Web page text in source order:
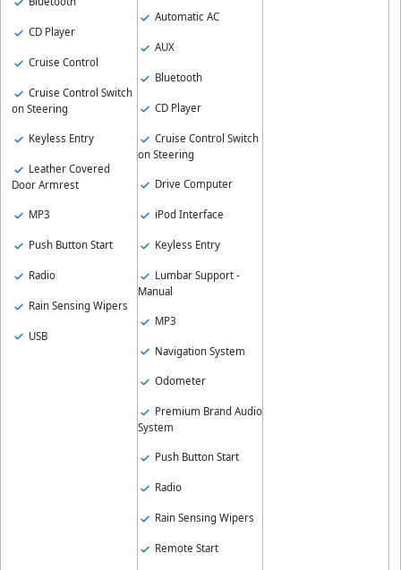
CD Player
Cruise Control
Cruise Control Switch
on Steering
Keyless Entry
Leather Covered
Door Armrest
MP3
Push Button Start
Radio
Rain Sensing Wipers
USB
Automatic AC
AUX
Bluetooth
CD Player
Cruise Control Switch
on Steering
Drive Computer
iPod Interface
Keyless Entry
Lumbar Support -
Manual
MP3
Navigation System
Odometer
Premium Brand Audio
System
Push Button Start
Radio
Rain Sensing Wipers
Remote Start